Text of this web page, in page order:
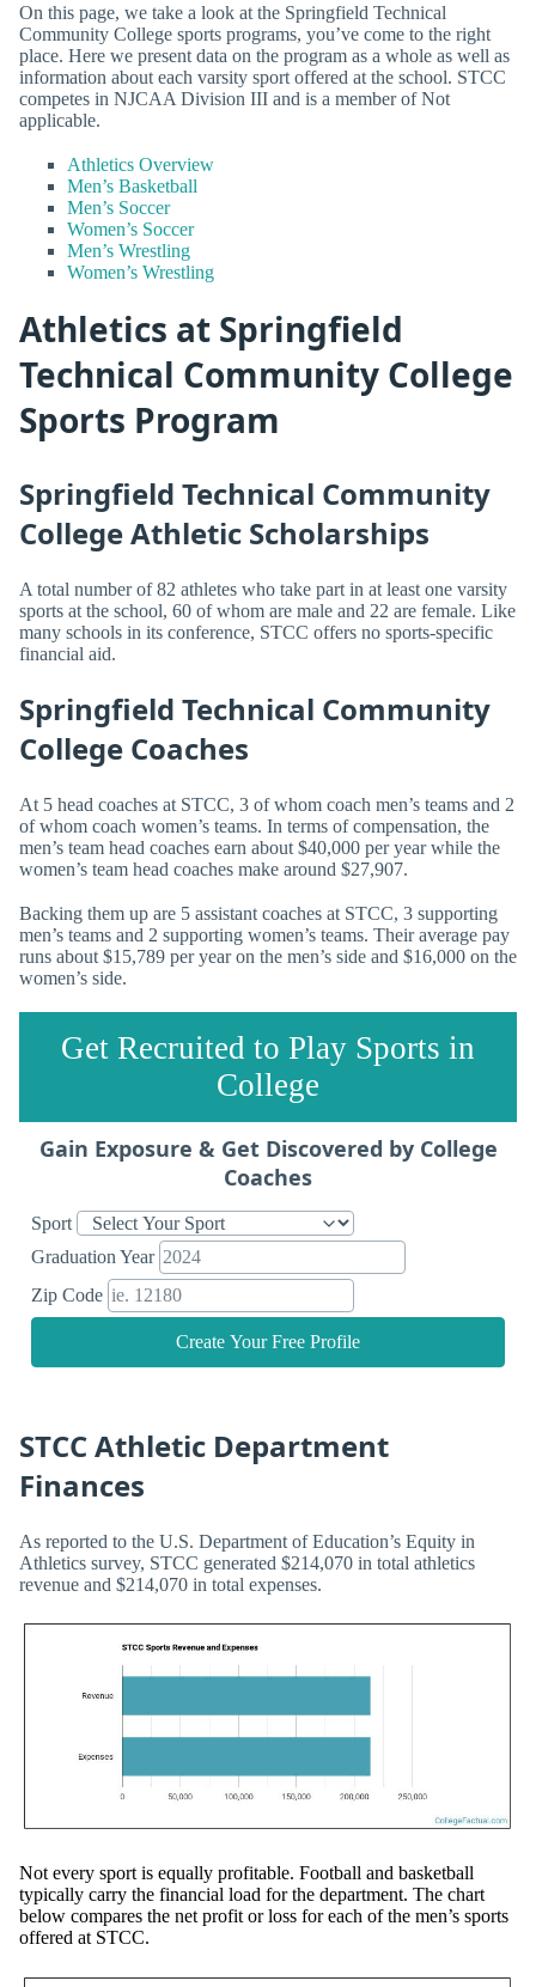
On this page, we take a look at the Springfield Technical
Community College sports programs, you’ve come to the right
place. Here we present data on the program as a whole as well as
information about each varsity sport offered at the school. STCC
competes in NJCAA Division III and is a member of Not
applicable.
Athletics Overview
Men’s Basketball
Men’s Soccer
Women’s Soccer
Men’s Wrestling
Women’s Wrestling
Athletics at Springfield
Technical Community College
Sports Program
Springfield Technical Community
College Athletic Scholarships
A total number of 82 athletes who take part in at least one varsity
sports at the school, 60 of whom are male and 22 are female. Like
many schools in its conference, STCC offers no sports-specific
financial aid.
Springfield Technical Community
College Coaches
At 5 head coaches at STCC, 3 of whom coach men’s teams and 2
of whom coach women’s teams. In terms of compensation, the
men’s team head coaches earn about $40,000 per year while the
women’s team head coaches make around $27,907.
Backing them up are 5 assistant coaches at STCC, 3 supporting
men’s teams and 2 supporting women’s teams. Their average pay
runs about $15,789 per year on the men’s side and $16,000 on the
women’s side.
Get Recruited to Play Sports in
College
Gain Exposure & Get Discovered by College
Coaches
Sport
Graduation Year
Zip Code
Create Your Free Profile
STCC Athletic Department
Finances
As reported to the U.S. Department of Education’s Equity in
Athletics survey, STCC generated $214,070 in total athletics
revenue and $214,070 in total expenses.
Not every sport is equally profitable. Football and basketball
typically carry the financial load for the department. The chart
below compares the net profit or loss for each of the men’s sports
offered at STCC.